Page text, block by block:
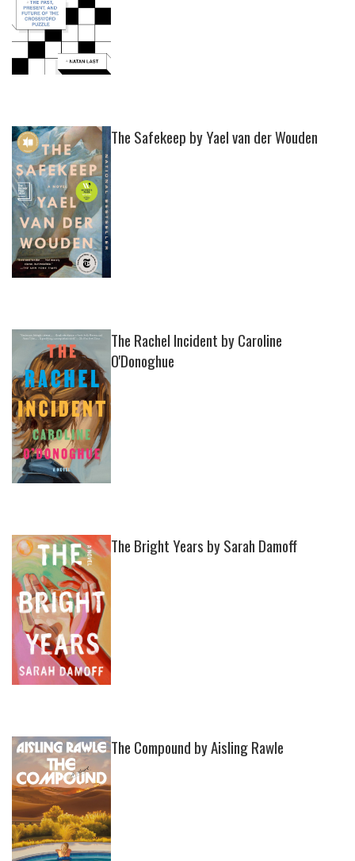
The Safekeep by Yael van der Wouden
The Rachel Incident by Caroline
O'Donoghue
The Bright Years by Sarah Damoff
The Compound by Aisling Rawle